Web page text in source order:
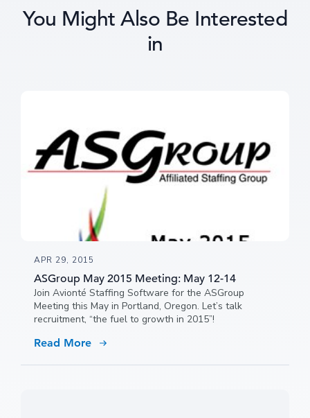
You Might Also Be Interested
in
APR 29, 2015
ASGroup May 2015 Meeting: May 12-14
Join Avionté Staffing Software for the ASGroup
Meeting this May in Portland, Oregon. Let’s talk
recruitment, “the fuel to growth in 2015”!
Read More